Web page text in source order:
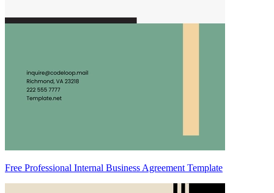
Free Professional Internal Business Agreement Template